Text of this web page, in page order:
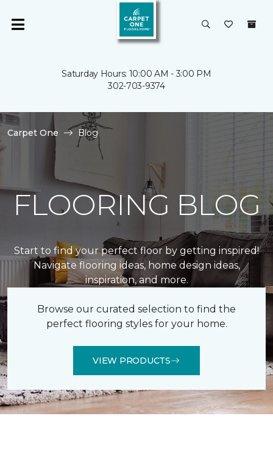
Saturday Hours: 10:00 AM - 3:00 PM
302-703-9374
Carpet One Blog
FLOORING BLOG
Start to find your perfect floor by getting inspired!
Navigate flooring ideas, home design ideas,
inspiration, and more.
Browse our curated selection to find the
perfect flooring styles for your home.
VIEW PRODUCTS